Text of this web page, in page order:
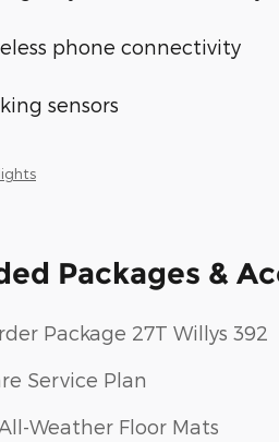
phone connectivity
sensors
Packages &
Package 27T Willys 392
Service Plan
Weather Floor Mats